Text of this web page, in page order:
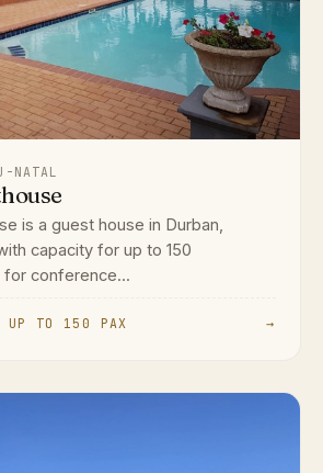
NATAL
is a guest house in Durban,
capacity for up to 150
conference...
UP TO 150 PAX →